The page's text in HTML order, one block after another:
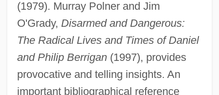
(1979). Murray Polner and Jim
O'Grady, Disarmed and Dangerous:
The Radical Lives and Times of Daniel
and Philip Berrigan(1997), provides
provocative and telling insights. An
important bibliographical reference
Berrigan, Daniel J. And Berrigan, Philip
Berrigan, Daniel J.
Berrigan, Daniel (J.)